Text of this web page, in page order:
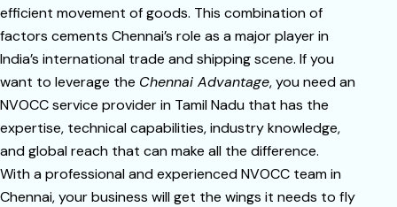
efficient movement of goods. This combination of
factors cements Chennai’s role as a major player in
India’s international trade and shipping scene. If you
want to leverage the Chennai Advantage, you need an
NVOCC service provider in Tamil Nadu that has the
expertise, technical capabilities, industry knowledge,
and global reach that can make all the difference.
With a professional and experienced NVOCC team in
Chennai, your business will get the wings it needs to fly